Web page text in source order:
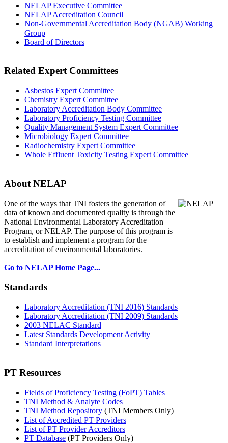
NELAP Executive Committee
NELAP Accreditation Council
Non-Governmental Accreditation Body (NGAB) Working
Group
Board of Directors
Related Expert Committees
Asbestos Expert Committee
Chemistry Expert Committee
Laboratory Accreditation Body Committee
Laboratory Proficiency Testing Committee
Quality Management System Expert Committee
Microbiology Expert Committee
Radiochemistry Expert Committee
Whole Effluent Toxicity Testing Expert Committee
About NELAP
One of the ways that TNI fosters the generation of
data of known and documented quality is through the
National Environmental Laboratory Accreditation
Program, or NELAP. The purpose of this program is
to establish and implement a program for the
accreditation of environmental laboratories.
Go to NELAP Home Page...
Standards
Laboratory Accreditation (TNI 2016) Standards
Laboratory Accreditation (TNI 2009) Standards
2003 NELAC Standard
Latest Standards Development Activity
Standard Interpretations
PT Resources
Fields of Proficiency Testing (FoPT) Tables
TNI Method & Analyte Codes
TNI Method Repository (TNI Members Only)
List of Accredited PT Providers
List of PT Provider Accreditors
PT Database (PT Providers Only)